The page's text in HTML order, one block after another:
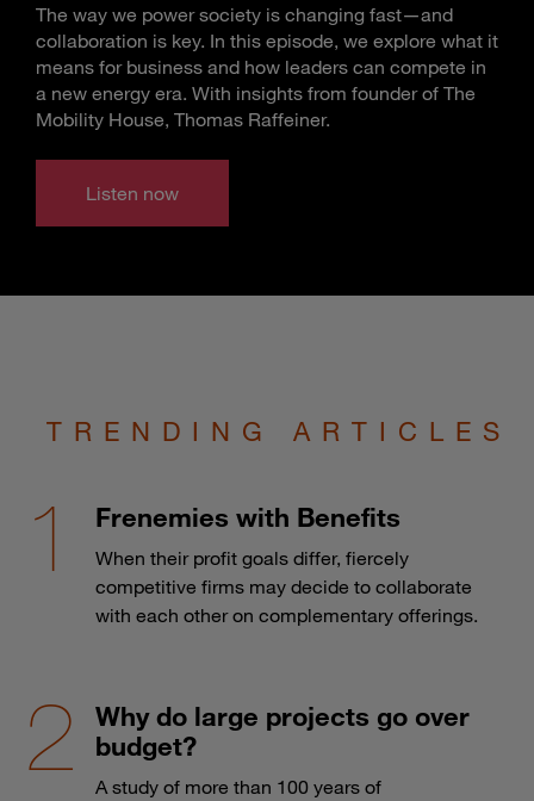
The way we power society is changing fast—and
collaboration is key. In this episode, we explore what it
means for business and how leaders can compete in
a new energy era. With insights from founder of The
Mobility House, Thomas Raffeiner.
Listen now
TRENDING ARTICLES
Frenemies with Benefits
When their profit goals differ, fiercely
competitive firms may decide to collaborate
with each other on complementary offerings.
Why do large projects go over
budget?
A study of more than 100 years of